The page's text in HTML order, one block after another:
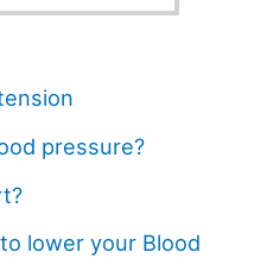
pressure?
lower your Blood